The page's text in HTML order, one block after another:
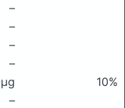
–
–
–
–
10%
–